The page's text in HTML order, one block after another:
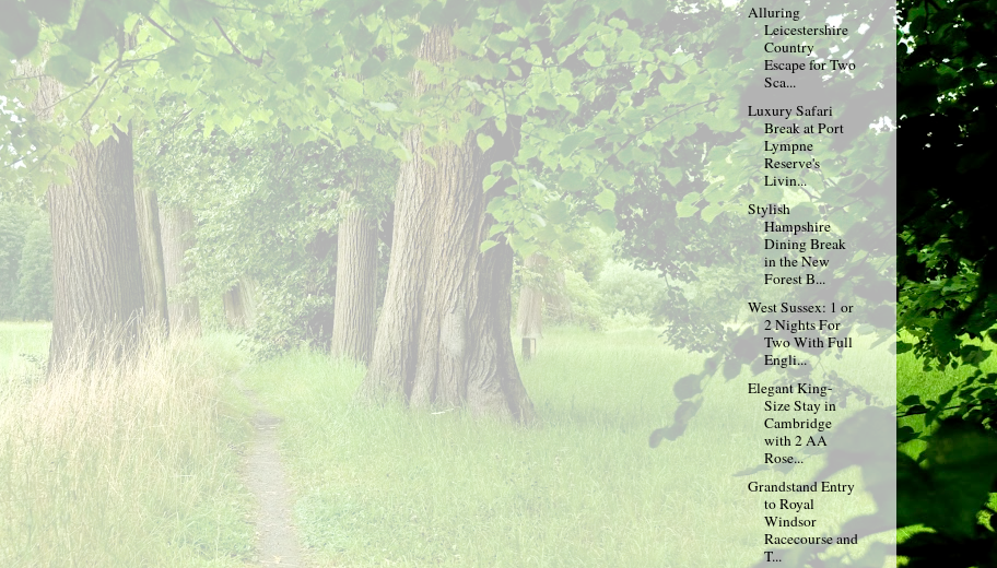
Alluring
Leicestershire
Country
Escape for Two
Sca...
Luxury Safari
Break at Port
Lympne
Reserve's
Livin...
Stylish
Hampshire
Dining Break
in the New
Forest B...
West Sussex: 1 or
2 Nights For
Two With Full
Engli...
Elegant King-
Size Stay in
Cambridge
with 2 AA
Rose...
Grandstand Entry
to Royal
Windsor
Racecourse and
T...